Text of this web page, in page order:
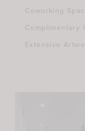
Coworking
Complimentary
Extensive